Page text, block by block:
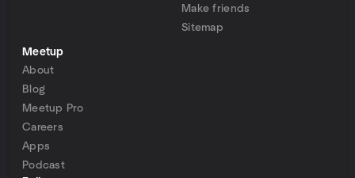
Make friends
Sitemap
Meetup
About
Blog
Meetup Pro
Careers
Apps
Podcast